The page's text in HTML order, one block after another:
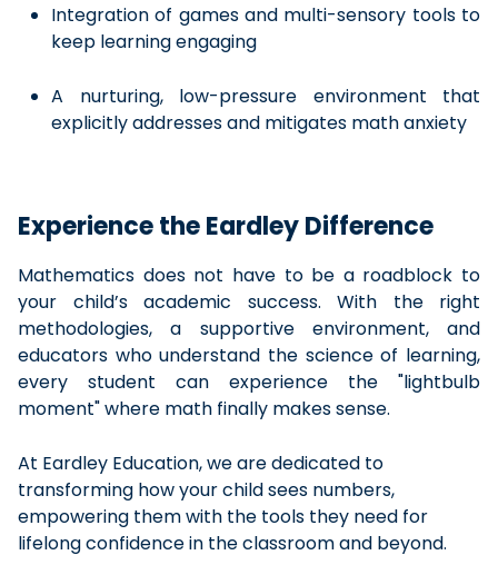
Integration of games and multi-sensory tools to
keep learning engaging
A nurturing, low-pressure environment that
explicitly addresses and mitigates math anxiety
Experience the Eardley Difference
Mathematics does not have to be a roadblock to
your child’s academic success. With the right
methodologies, a supportive environment, and
educators who understand the science of learning,
every student can experience the "lightbulb
moment" where math finally makes sense.
At Eardley Education, we are dedicated to
transforming how your child sees numbers,
empowering them with the tools they need for
lifelong confidence in the classroom and beyond.